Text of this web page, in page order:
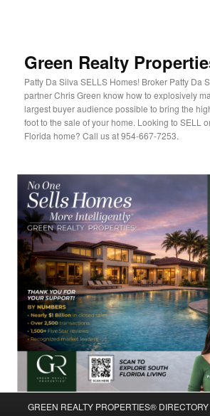
Green Realty
Patty Da Silva SELLS Homes! Broker Patty Da
partner Chris Green know how to explosively
largest buyer audience possible to bring the
foot to the sale of your home. Looking to SELL
Florida home? Call us at 954-667-7253.
Skip
GREEN REALTY PROPERTIES® DIRECTORY